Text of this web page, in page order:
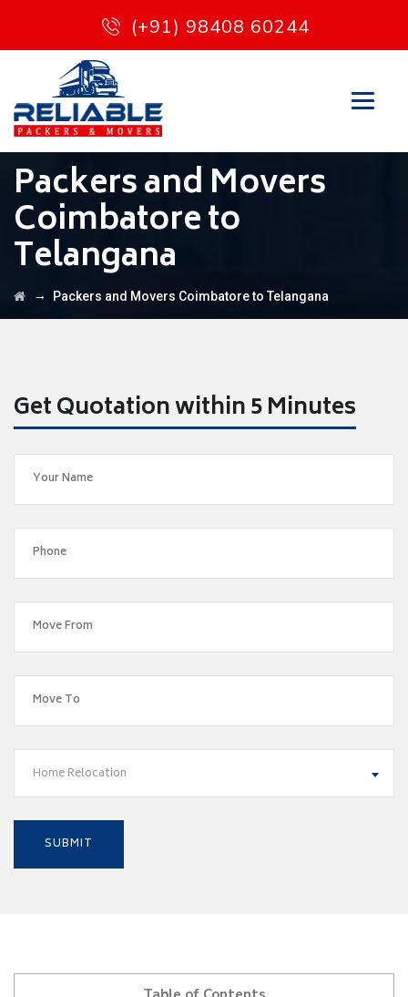
(+91) 98408 60244
Packers and Movers
Coimbatore to
Telangana
→ Packers and Movers Coimbatore to Telangana
Get Quotation within 5 Minutes
Home Relocation